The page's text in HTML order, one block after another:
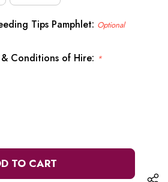
Tips Pamphlet: Optional
Conditions of Hire: *